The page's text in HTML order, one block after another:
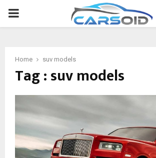
PRIMARY
Home suv models
Tag : suv models